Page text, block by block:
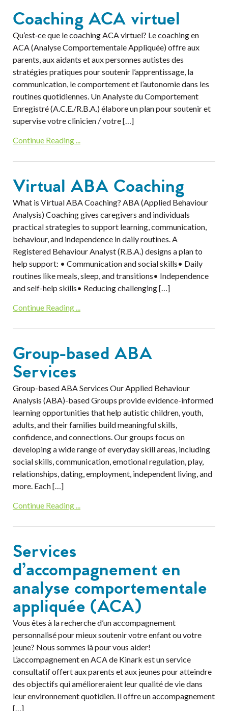
Coaching ACA virtuel
Qu’est‐ce que le coaching ACA virtuel? Le coaching en
ACA (Analyse Comportementale Appliquée) offre aux
parents, aux aidants et aux personnes autistes des
stratégies pratiques pour soutenir l’apprentissage, la
communication, le comportement et l’autonomie dans les
routines quotidiennes. Un Analyste du Comportement
Enregistré (A.C.E./R.B.A.) élabore un plan pour soutenir et
supervise votre clinicien / votre […]
Continue Reading ...
Virtual ABA Coaching
What is Virtual ABA Coaching? ABA (Applied Behaviour
Analysis) Coaching gives caregivers and individuals
practical strategies to support learning, communication,
behaviour, and independence in daily routines. A
Registered Behaviour Analyst (R.B.A.) designs a plan to
help support: • Communication and social skills• Daily
routines like meals, sleep, and transitions• Independence
and self-help skills• Reducing challenging […]
Continue Reading ...
Group-based ABA
Services
Group-based ABA Services Our Applied Behaviour
Analysis (ABA)-based Groups provide evidence-informed
learning opportunities that help autistic children, youth,
adults, and their families build meaningful skills,
confidence, and connections. Our groups focus on
developing a wide range of everyday skill areas, including
social skills, communication, emotional regulation, play,
relationships, dating, employment, independent living, and
more. Each […]
Continue Reading ...
Services
d’accompagnement en
analyse comportementale
appliquée (ACA)
Vous êtes à la recherche d’un accompagnement
personnalisé pour mieux soutenir votre enfant ou votre
jeune? Nous sommes là pour vous aider!
L’accompagnement en ACA de Kinark est un service
consultatif offert aux parents et aux jeunes pour atteindre
des objectifs qui amélioreraient leur qualité de vie dans
leur environnement quotidien. Il offre un accompagnement
[…]